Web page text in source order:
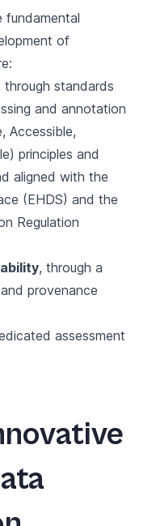
fundamental
of
through standards
and annotation
Accessible,
principles and
aligned with the
(EHDS) and the
Regulation
, through a
provenance
assessment